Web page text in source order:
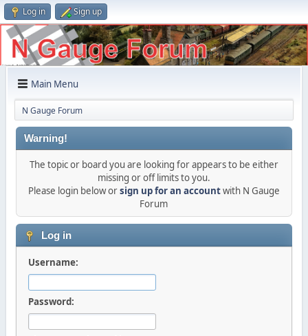
Log in Sign up
Main Menu
N Gauge Forum
Warning!
The topic or board you are looking for appears to be either
missing or off limits to you.
Please login below orsign up for an accountwith N Gauge
Forum
Log in
Username:
Password: